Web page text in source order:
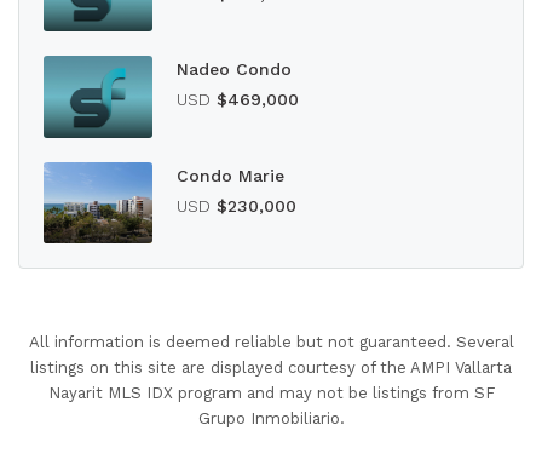
Nadeo Condo
USD $469,000
Condo Marie
USD $230,000
All information is deemed reliable but not guaranteed. Several
listings on this site are displayed courtesy of the AMPI Vallarta
Nayarit MLS IDX program and may not be listings from SF
Grupo Inmobiliario.